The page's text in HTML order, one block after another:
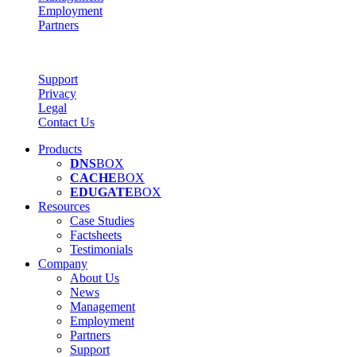
Employment
Partners
Support
Privacy
Legal
Contact Us
Products
DNSBOX
CACHEBOX
EDUGATEBOX
Resources
Case Studies
Factsheets
Testimonials
Company
About Us
News
Management
Employment
Partners
Support